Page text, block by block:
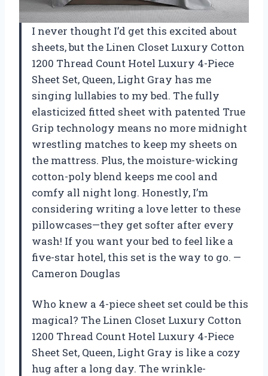
I never thought I’d get this excited about
sheets, but the Linen Closet Luxury Cotton
1200 Thread Count Hotel Luxury 4-Piece
Sheet Set, Queen, Light Gray has me
singing lullabies to my bed. The fully
elasticized fitted sheet with patented True
Grip technology means no more midnight
wrestling matches to keep my sheets on
the mattress. Plus, the moisture-wicking
cotton-poly blend keeps me cool and
comfy all night long. Honestly, I’m
considering writing a love letter to these
pillowcases—they get softer after every
wash! If you want your bed to feel like a
five-star hotel, this set is the way to go. —
Cameron Douglas
Who knew a 4-piece sheet set could be this
magical? The Linen Closet Luxury Cotton
1200 Thread Count Hotel Luxury 4-Piece
Sheet Set, Queen, Light Gray is like a cozy
hug after a long day. The wrinkle-